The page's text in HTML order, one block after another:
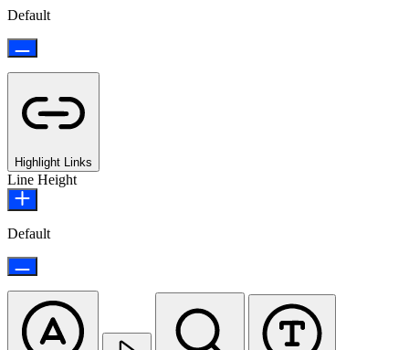
Default
Highlight Links
Line Height
Default